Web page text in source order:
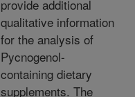
provide additional
qualitative information
for the analysis of
Pycnogenol-
containing dietary
supplements. The